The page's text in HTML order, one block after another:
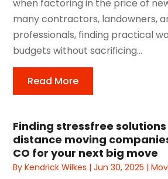
when factoring in the price of
many contractors, landowners,
professionals, finding practical
budgets without sacrificing...
Read More
Finding stressfree
distance moving
CO for your next big move
ByKendrick Wilkes |Jun 30, 2025 |